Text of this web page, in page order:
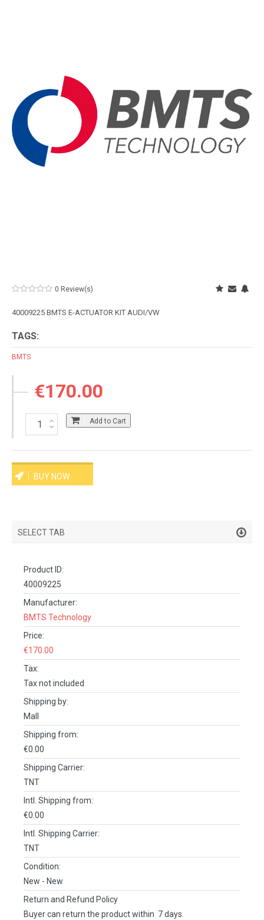
0 Review(s)
40009225 BMTS E-ACTUATOR KIT AUDI/VW
TAGS:
BMTS
€170.00
Add to Cart
BUY NOW
SELECT TAB
DESCRIPTION
SPECIFICATIONS
REVIEWS (0)
Product ID:
40009225
Manufacturer:
BMTS Technology
Price:
€170.00
Tax:
Tax not included
Shipping by:
Mall
Shipping from:
€0.00
Shipping Carrier:
TNT
Intl. Shipping from:
€0.00
Intl. Shipping Carrier:
TNT
Condition:
New - New
Return and Refund Policy
Buyer can return the product within 7 days.